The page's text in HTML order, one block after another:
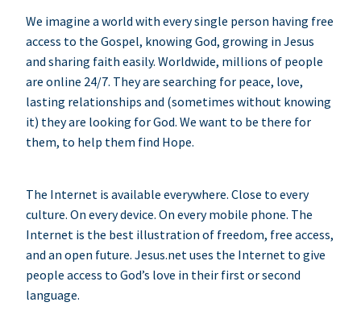
We imagine a world with every single person having free
access to the Gospel, knowing God, growing in Jesus
and sharing faith easily. Worldwide, millions of people
are online 24/7. They are searching for peace, love,
lasting relationships and (sometimes without knowing
it) they are looking for God. We want to be there for
them, to help them find Hope.
The Internet is available everywhere. Close to every
culture. On every device. On every mobile phone. The
Internet is the best illustration of freedom, free access,
and an open future. Jesus.net uses the Internet to give
people access to God’s love in their first or second
language.